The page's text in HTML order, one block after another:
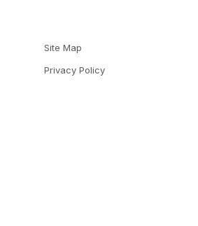
Site Map
Privacy Policy